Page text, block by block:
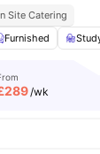
Concierge
Kitchen
Site Catering
Furnished
289/wk